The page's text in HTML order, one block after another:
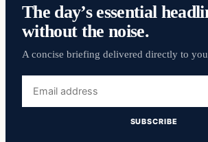
The day’s essential
without the noise.
A concise briefing delivered directly to
address
SUBSCRIBE